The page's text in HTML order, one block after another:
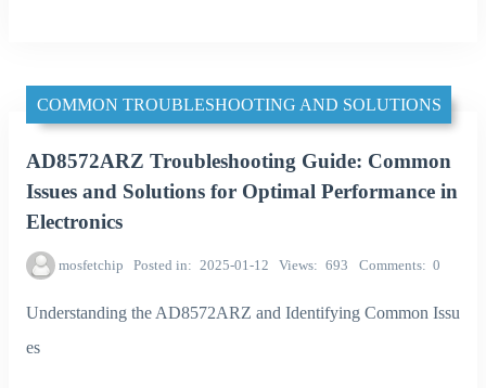
COMMON TROUBLESHOOTING AND SOLUTIONS
AD8572ARZ Troubleshooting Guide: Common
Issues and Solutions for Optimal Performance in
Electronics
mosfetchip Posted in 2025-01-12 Views 693 Comments 0
Understanding the AD8572ARZ and Identifying Common Issu
es